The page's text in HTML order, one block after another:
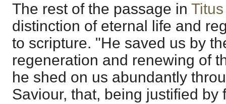
The rest of the passage in
distinction of eternal life and
to scripture. "He saved us by
regeneration and renewing of
he shed on us abundantly
Saviour, that, being justified by